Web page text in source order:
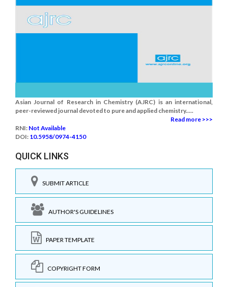
Asian Journal of Research in Chemistry (AJRC) is an international,
peer-reviewed journal devoted to pure and applied chemistry.....
Read more >>>
RNI: Not Available
DOI: 10.5958/0974-4150
QUICK LINKS
SUBMIT ARTICLE
AUTHOR'S GUIDELINES
PAPER TEMPLATE
COPYRIGHT FORM